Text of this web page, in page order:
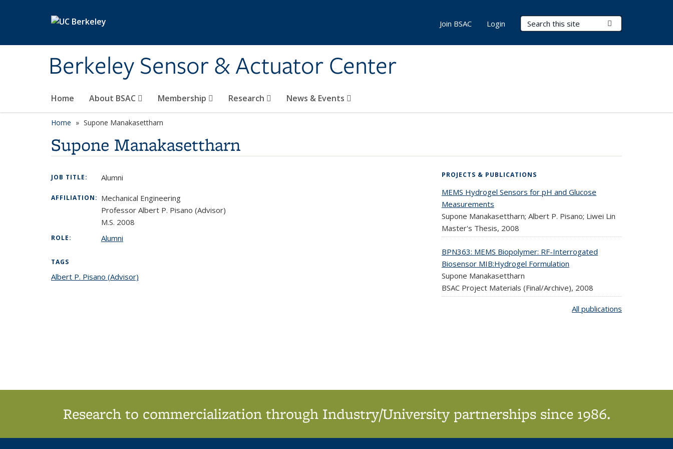
Berkeley Sensor & Actuator Center
Search Terms
Home About BSAC Membership Research News & Events
Join BSAC Login
Home Supone Manakasettharn
Supone Manakasettharn
JOB TITLE: Alumni
AFFILIATION: Mechanical Engineering
Professor Albert P. Pisano (Advisor)
M.S. 2008
ROLE: Alumni
TAGS
Albert P. Pisano (Advisor)
PROJECTS & PUBLICATIONS
MEMS Hydrogel Sensors for pH and Glucose
Measurements
Supone Manakasettharn; Albert P. Pisano; Liwei Lin
Master's Thesis, 2008
BPN363: MEMS Biopolymer: RF-Interrogated
Biosensor MIB:Hydrogel Formulation
Supone Manakasettharn
BSAC Project Materials (Final/Archive), 2008
All publications
Research to commercialization through Industry/University partnerships since 1986.